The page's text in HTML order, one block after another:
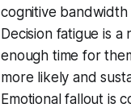
cognitive bandwidth
Decision fatigue is
enough time for
more likely and
Emotional fallout is